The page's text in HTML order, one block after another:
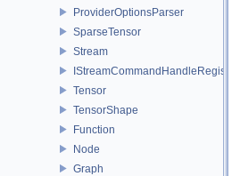
ProviderOptionsParser
SparseTensor
Stream
IStreamCommandHandleRegistry
Tensor
TensorShape
Function
Node
Graph